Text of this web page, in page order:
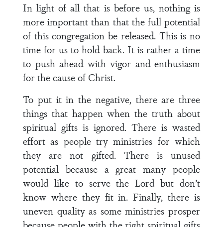
In light of all that is before us, nothing is
more important than that the full potential
of this congregation be released. This is no
time for us to hold back. It is rather a time
to push ahead with vigor and enthusiasm
for the cause of Christ.
To put it in the negative, there are three
things that happen when the truth about
spiritual gifts is ignored. There is wasted
effort as people try ministries for which
they are not gifted. There is unused
potential because a great many people
would like to serve the Lord but don’t
know where they fit in. Finally, there is
uneven quality as some ministries prosper